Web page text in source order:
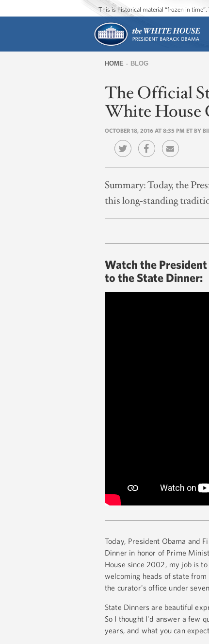
This is historical material “frozen in
are
here
HOME BLOG
The Official
White House
OCTOBER 18, 2016 AT 8:35 PM ET BY
Summary:Today, the
this long-standing
Watch the
to the State Dinner:
Today, President Obama and
Dinner in honor of Prime
House since 2002, my job is
welcoming heads of state
the curator's office under
State Dinners are beautiful
So I thought I'd answer a few
years, and what you can